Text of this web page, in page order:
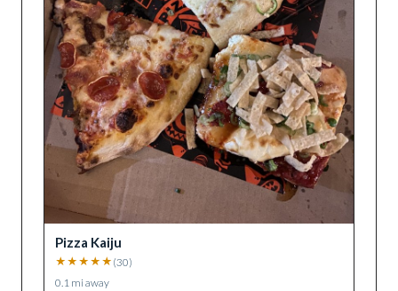
Pizza Kaiju
★ ★ ★ ★ ★ (30)
0.1 mi away